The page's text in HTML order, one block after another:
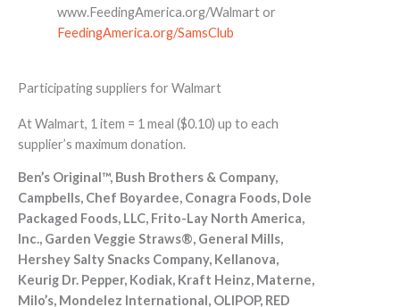
www.FeedingAmerica.org/Walmart or
FeedingAmerica.org/SamsClub
Participating suppliers for Walmart
At Walmart, 1 item = 1 meal ($0.10) up to each
supplier’s maximum donation.
Ben’s Original™, Bush Brothers & Company,
Campbells, Chef Boyardee, Conagra Foods, Dole
Packaged Foods, LLC, Frito-Lay North America,
Inc., Garden Veggie Straws®, General Mills,
Hershey Salty Snacks Company, Kellanova,
Keurig Dr. Pepper, Kodiak, Kraft Heinz, Materne,
Milo’s, Mondelez International, OLIPOP, RED